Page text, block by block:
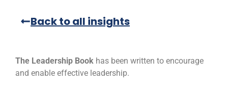
Back to all insights
The Leadership Book has been written to encourage
and enable effective leadership.